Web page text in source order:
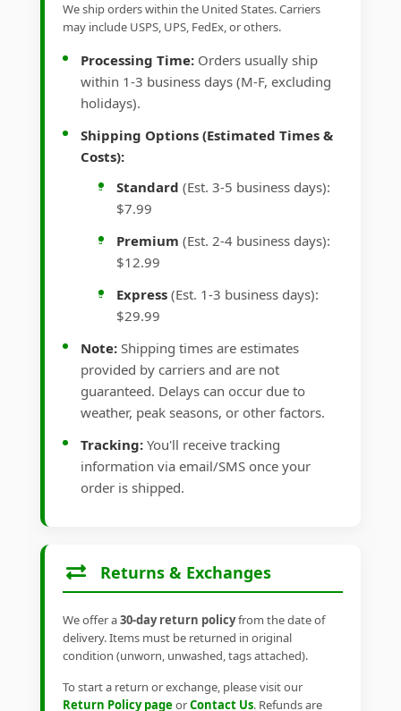
We ship orders within the United States. Carriers
may include USPS, UPS, FedEx, or others.
Processing Time: Orders usually ship
within 1-3 business days (M-F, excluding
holidays).
Shipping Options (Estimated Times &
Costs):
Standard (Est. 3-5 business days):
$7.99
Premium (Est. 2-4 business days):
$12.99
Express (Est. 1-3 business days):
$29.99
Note: Shipping times are estimates
provided by carriers and are not
guaranteed. Delays can occur due to
weather, peak seasons, or other factors.
Tracking: You'll receive tracking
information via email/SMS once your
order is shipped.
Returns & Exchanges
We offer a30-day return policyfrom the date of
delivery. Items must be returned in original
condition (unworn, unwashed, tags attached).
To start a return or exchange, please visit our
Return Policy pageorContact Us. Refunds are